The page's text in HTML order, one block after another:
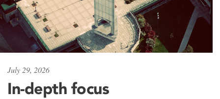
July 29, 2026
In-depth focus